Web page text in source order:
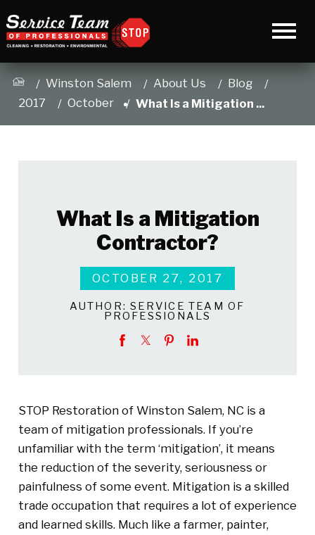
Winston Salem About Us
Blog
2017
October What Is a Mitigation ...
What Is a Mitigation
Contractor?
OCTOBER 27, 2017
AUTHOR:SERVICE TEAM OF
PROFESSIONALS
STOP Restoration of Winston Salem, NC is a
team of mitigation professionals. If you’re
unfamiliar with the term ‘mitigation’, it means
the reduction of the severity, seriousness or
painfulness of some event. Mitigation is a skilled
trade occupation that requires a lot of experience
and learned skills. Much like a farmer, painter,